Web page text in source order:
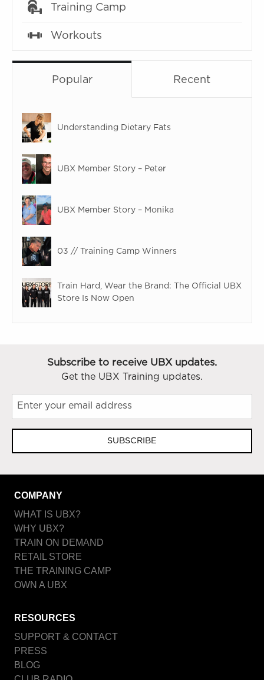
Training Camp
Workouts
Popular Recent
Understanding Dietary Fats
UBX Member Story – Peter
UBX Member Story – Monika
03 // Training Camp Winners
Train Hard, Wear the Brand: The Official UBX
Store Is Now Open
Subscribe to receive UBX updates.
Get the UBX Training updates.
SUBSCRIBE